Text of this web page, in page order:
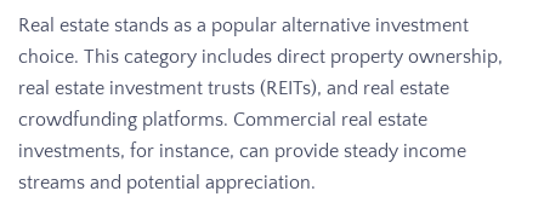
Real estate stands as a popular alternative investment
choice. This category includes direct property ownership,
real estate investment trusts (REITs), and real estate
crowdfunding platforms. Commercial real estate
investments, for instance, can provide steady income
streams and potential appreciation.